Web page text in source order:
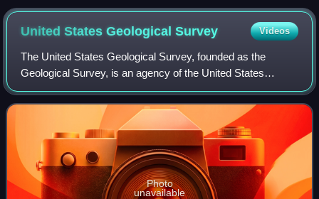
Indonesia (100 km/62 mi long and 30 km/19 mi wide, one of
the world's largest calderas). A resurgent dome formed the
United States GeologicalSurvey Videos
The United States Geological Survey, founded as the
Geological Survey, is an agency of the United States
Department of the Interior whose work spans the disciplines
of biology, geography, geology, and
Photo
unavailable